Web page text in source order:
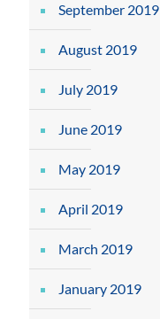
September 2019
August 2019
July 2019
June 2019
May 2019
April 2019
March 2019
January 2019